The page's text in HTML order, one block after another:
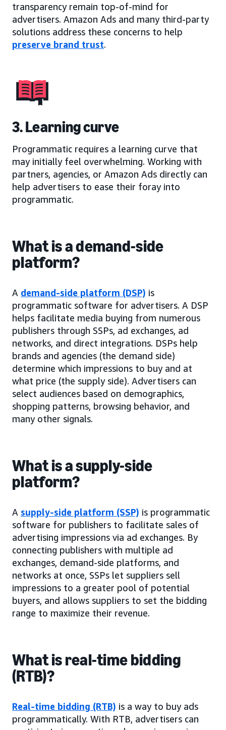
transparency remain top-of-mind for
advertisers. Amazon Ads and many third-party
solutions address these concerns to help
preserve brand trust.
3. Learning curve
Programmatic requires a learning curve that
may initially feel overwhelming. Working with
partners, agencies, or Amazon Ads directly can
help advertisers to ease their foray into
programmatic.
What is a demand-side
platform?
A demand-side platform (DSP) is
programmatic software for advertisers. A DSP
helps facilitate media buying from numerous
publishers through SSPs, ad exchanges, ad
networks, and direct integrations. DSPs help
brands and agencies (the demand side)
determine which impressions to buy and at
what price (the supply side). Advertisers can
select audiences based on demographics,
shopping patterns, browsing behavior, and
many other signals.
What is a supply-side
platform?
A supply-side platform (SSP) is programmatic
software for publishers to facilitate sales of
advertising impressions via ad exchanges. By
connecting publishers with multiple ad
exchanges, demand-side platforms, and
networks at once, SSPs let suppliers sell
impressions to a greater pool of potential
buyers, and allows suppliers to set the bidding
range to maximize their revenue.
What is real-time bidding
(RTB)?
Real-time bidding (RTB) is a way to buy ads
programmatically. With RTB, advertisers can